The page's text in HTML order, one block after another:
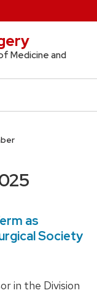
Medicine and
as
Society
in the Division